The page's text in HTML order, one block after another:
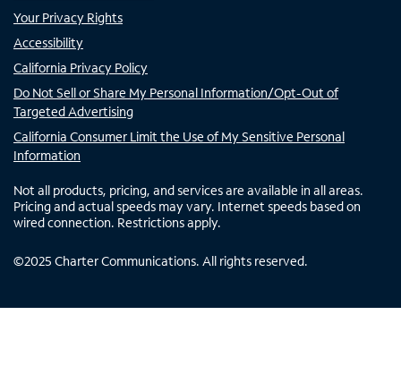
Your Privacy Rights
Accessibility
California Privacy Policy
Do Not Sell or Share My Personal Information/Opt-Out of
Targeted Advertising
California Consumer Limit the Use of My Sensitive Personal
Information
Not all products, pricing, and services are available in all areas.
Pricing and actual speeds may vary. Internet speeds based on
wired connection. Restrictions apply.
©2025 Charter Communications. All rights reserved.